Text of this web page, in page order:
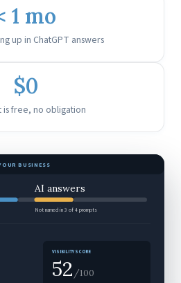
1 mo
up in ChatGPT answers
$0
is free, no obligation
BUSINESS
AI answers
Not named in 3 of 4 prompts
VISIBILITY SCORE
52 /100